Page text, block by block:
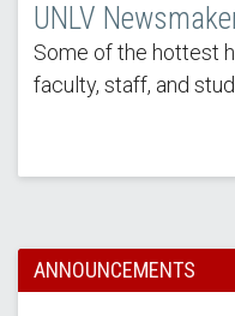
UNLV
Some of the hottest
faculty, staff, and
ANNOUNCEMENTS